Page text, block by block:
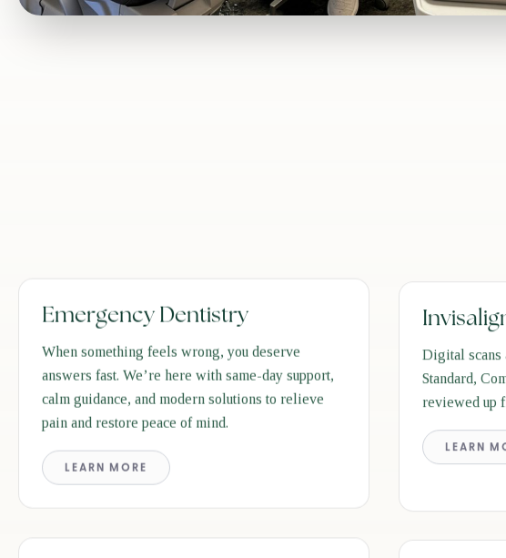
Emergency Dentistry
When something feels wrong, you deserve
answers fast. We’re here with same-day support,
calm guidance, and modern solutions to relieve
pain and restore peace of mind.
LEARN MORE
Digital scans
Standard,
reviewed up
LEARN